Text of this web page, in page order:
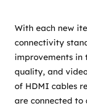
With each new
connectivity
improvements in
quality, and
of HDMI cables
are connected to